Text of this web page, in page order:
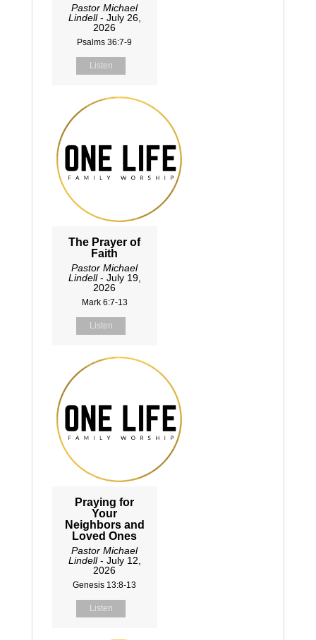
Pastor Michael
Lindell- July 26,
2026
Psalms 36:7-9
Listen
The Prayer of
Faith
Pastor Michael
Lindell- July 19,
2026
Mark 6:7-13
Listen
Praying for
Your
Neighbors and
Loved Ones
Pastor Michael
Lindell- July 12,
2026
Genesis 13:8-13
Listen